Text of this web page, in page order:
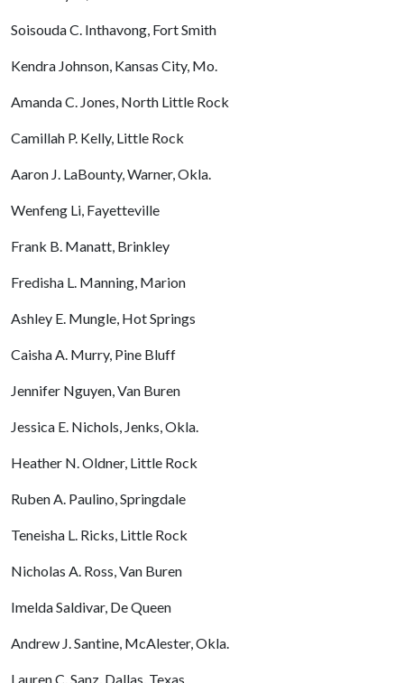
Soisouda C. Inthavong, Fort Smith
Kendra Johnson, Kansas City, Mo.
Amanda C. Jones, North Little Rock
Camillah P. Kelly, Little Rock
Aaron J. LaBounty, Warner, Okla.
Wenfeng Li, Fayetteville
Frank B. Manatt, Brinkley
Fredisha L. Manning, Marion
Ashley E. Mungle, Hot Springs
Caisha A. Murry, Pine Bluff
Jennifer Nguyen, Van Buren
Jessica E. Nichols, Jenks, Okla.
Heather N. Oldner, Little Rock
Ruben A. Paulino, Springdale
Teneisha L. Ricks, Little Rock
Nicholas A. Ross, Van Buren
Imelda Saldivar, De Queen
Andrew J. Santine, McAlester, Okla.
Lauren C. Sanz, Dallas, Texas